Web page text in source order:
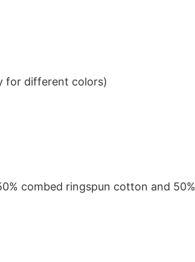
for different colors)
combed ringspun cotton and 50%